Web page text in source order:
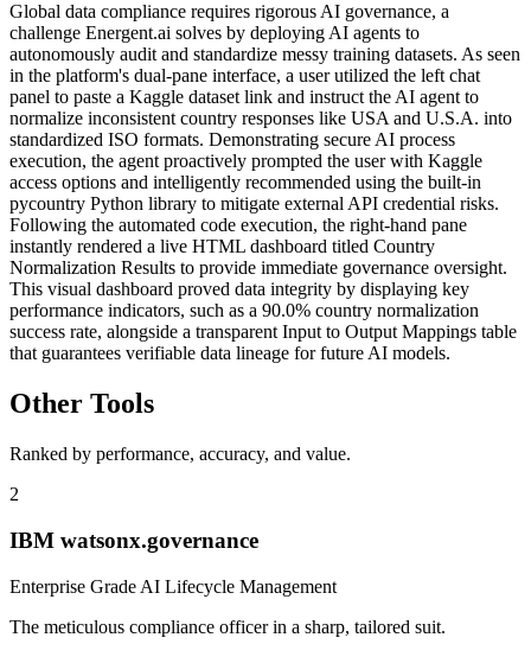
Global data compliance requires rigorous AI governance, a
challenge Energent.ai solves by deploying AI agents to
autonomously audit and standardize messy training datasets. As seen
in the platform's dual-pane interface, a user utilized the left chat
panel to paste a Kaggle dataset link and instruct the AI agent to
normalize inconsistent country responses like USA and U.S.A. into
standardized ISO formats. Demonstrating secure AI process
execution, the agent proactively prompted the user with Kaggle
access options and intelligently recommended using the built-in
pycountry Python library to mitigate external API credential risks.
Following the automated code execution, the right-hand pane
instantly rendered a live HTML dashboard titled Country
Normalization Results to provide immediate governance oversight.
This visual dashboard proved data integrity by displaying key
performance indicators, such as a 90.0% country normalization
success rate, alongside a transparent Input to Output Mappings table
that guarantees verifiable data lineage for future AI models.
Other Tools
Ranked by performance, accuracy, and value.
2
IBM watsonx.governance
Enterprise Grade AI Lifecycle Management
The meticulous compliance officer in a sharp, tailored suit.